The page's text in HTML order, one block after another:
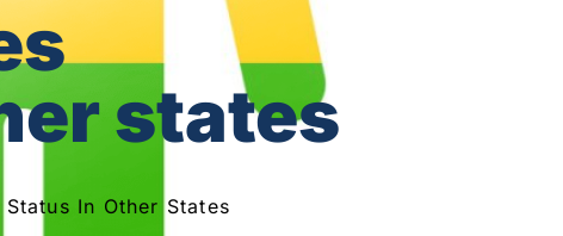
states
In Other States